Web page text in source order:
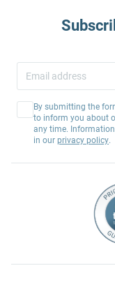
By submitting the
to inform you about
any time.
in our privacy policy.